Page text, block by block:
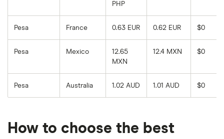
PHP
Pesa France 0.63 EUR 0.62 EUR $0
Pesa Mexico
12.65
MXN
12.4 MXN $0
Pesa Australia 1.02 AUD 1.01 AUD $0
How to choose the best